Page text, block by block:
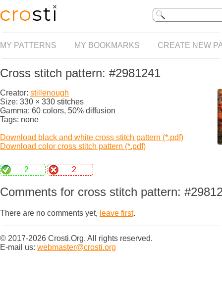
MY PATTERNS MY BOOKMARKS CREATE NEW
Cross stitch pattern: #2981241
Creator: stillenough
Size: 330 × 330 stitches
Gamma: 60 colors, 50% diffusion
Tags: none
Download black and white cross stitch pattern (*.pdf)
Download color cross stitch pattern (*.pdf)
2 2
Comments for cross stitch pattern:
There are no comments yet, leave first.
© 2017-2026 Crosti.Org. All rights reserved.
E-mail us: webmaster@crosti.org